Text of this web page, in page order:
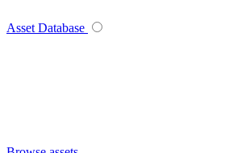
Asset Database